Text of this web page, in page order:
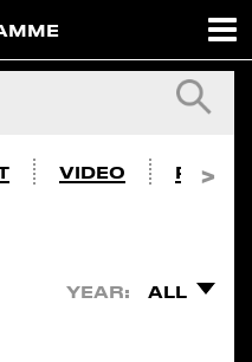
VIDEO PHOTO
YEAR: ALL